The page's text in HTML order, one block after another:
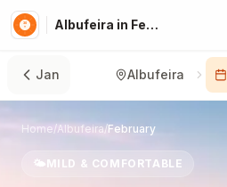
Albufeira in February
Jan Albufeira
Home/Albufeira/February
🌤️MILD & COMFORTABLE